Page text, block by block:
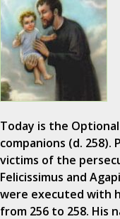
Today is the
companions (d.
victims of the
Felicissimus and
were executed with
from 256 to 258. His